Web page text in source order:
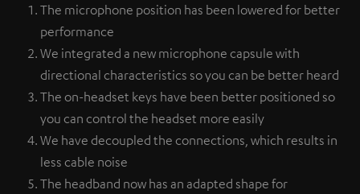
The microphone position has been lowered for better
performance
We integrated a new microphone capsule with
directional characteristics so you can be better heard
The on-headset keys have been better positioned so
you can control the headset more easily
We have decoupled the connections, which results in
less cable noise
The headband now has an adapted shape for